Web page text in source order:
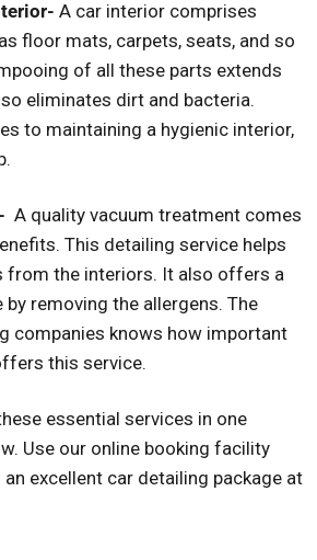
A car interior comprises
floor mats, carpets, seats, and so
of all these parts extends
eliminates dirt and bacteria.
to maintaining a hygienic interior,
A quality vacuum treatment comes
This detailing service helps
from the interiors. It also offers a
removing the allergens. The
companies knows how important
this service.
essential services in one
Use our online booking facility
excellent car detailing package at